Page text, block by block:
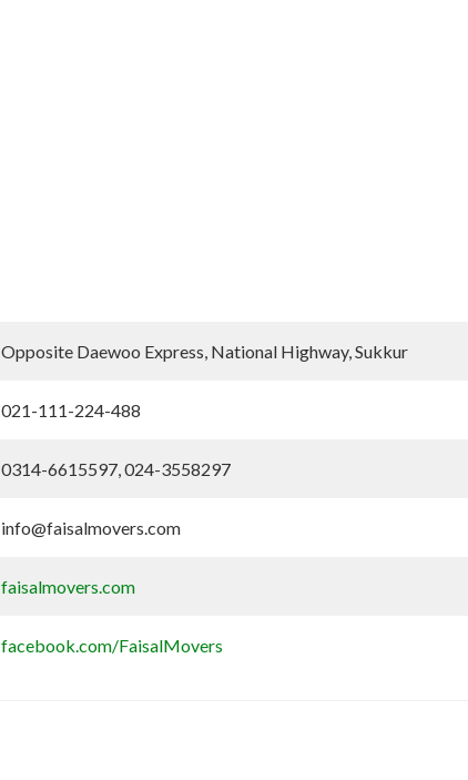
Opposite Daewoo Express, National Highway, Sukkur
021-111-224-488
0314-6615597, 024-3558297
info@faisalmovers.com
faisalmovers.com
facebook.com/FaisalMovers